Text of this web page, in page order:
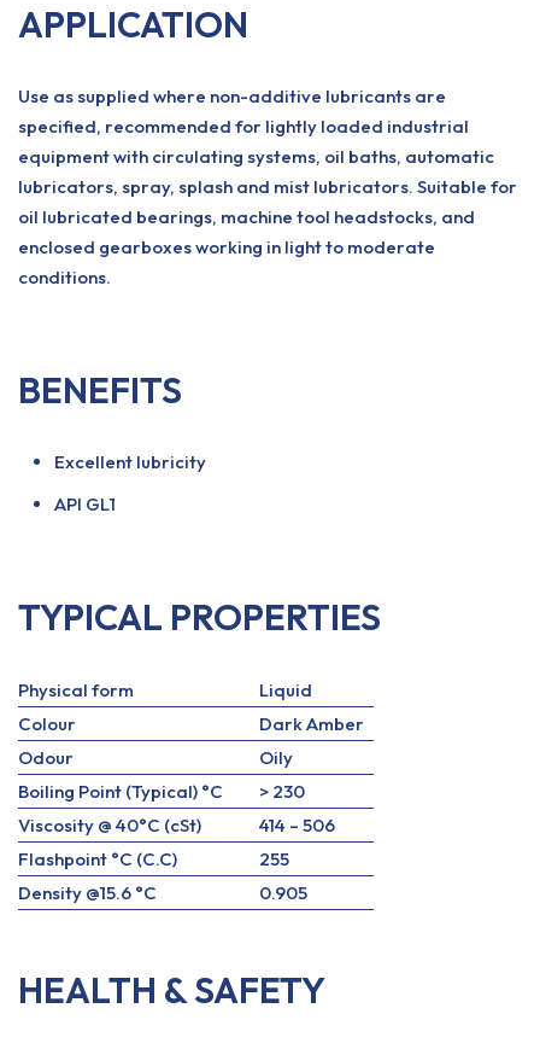
APPLICATION
Use as supplied where non-additive lubricants are
specified, recommended for lightly loaded industrial
equipment with circulating systems, oil baths, automatic
lubricators, spray, splash and mist lubricators. Suitable for
oil lubricated bearings, machine tool headstocks, and
enclosed gearboxes working in light to moderate
conditions.
BENEFITS
Excellent lubricity
API GL1
TYPICAL PROPERTIES
Physical form
Liquid
Colour
Dark Amber
Odour
Oily
Boiling Point (Typical) °C
> 230
Viscosity @ 40°C (cSt)
414 – 506
Flashpoint °C (C.C)
255
Density @15.6 °C
0.905
HEALTH & SAFETY